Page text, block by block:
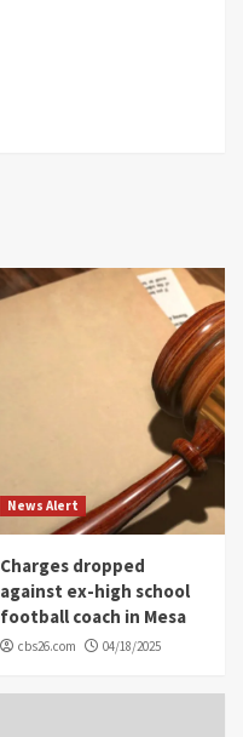
News Alert
Charges dropped
against ex-high school
football coach in Mesa
cbs26.com 04/18/2025